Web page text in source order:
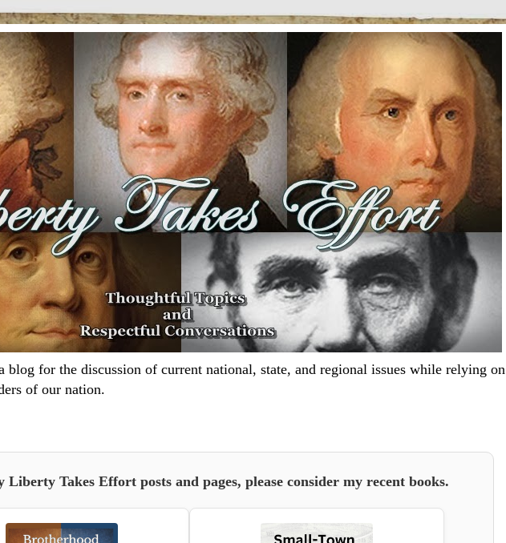
blog for the discussion of current national, state, and regional issues while relying on
of our nation.
Liberty Takes Effort posts and pages, please consider my recent books.